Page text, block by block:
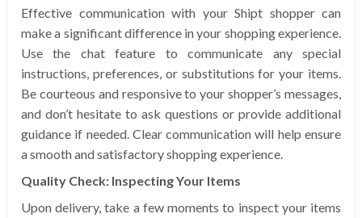
Effective communication with your Shipt shopper can
make a significant difference in your shopping experience.
Use the chat feature to communicate any special
instructions, preferences, or substitutions for your items.
Be courteous and responsive to your shopper’s messages,
and don’t hesitate to ask questions or provide additional
guidance if needed. Clear communication will help ensure
a smooth and satisfactory shopping experience.
Quality Check: Inspecting Your Items
Upon delivery, take a few moments to inspect your items